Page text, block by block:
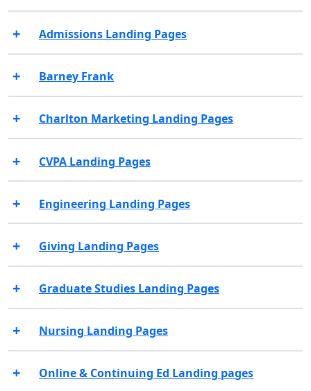
Admissions Landing Pages
Barney Frank
Charlton Marketing Landing Pages
CVPA Landing Pages
Engineering Landing Pages
Giving Landing Pages
Graduate Studies Landing Pages
Nursing Landing Pages
Online & Continuing Ed Landing pages